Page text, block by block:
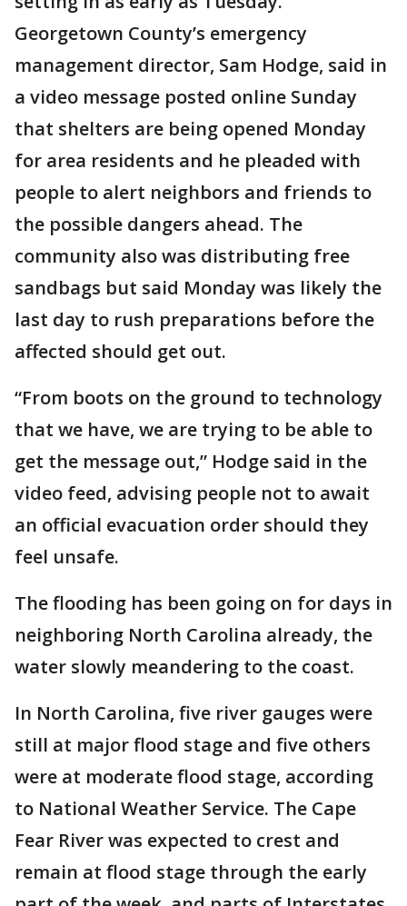
Georgetown County’s emergency
management director, Sam Hodge, said in
a video message posted online Sunday
that shelters are being opened Monday
for area residents and he pleaded with
people to alert neighbors and friends to
the possible dangers ahead. The
community also was distributing free
sandbags but said Monday was likely the
last day to rush preparations before the
affected should get out.
“From boots on the ground to technology
that we have, we are trying to be able to
get the message out,” Hodge said in the
video feed, advising people not to await
an official evacuation order should they
feel unsafe.
The flooding has been going on for days in
neighboring North Carolina already, the
water slowly meandering to the coast.
In North Carolina, five river gauges were
still at major flood stage and five others
were at moderate flood stage, according
to National Weather Service. The Cape
Fear River was expected to crest and
remain at flood stage through the early